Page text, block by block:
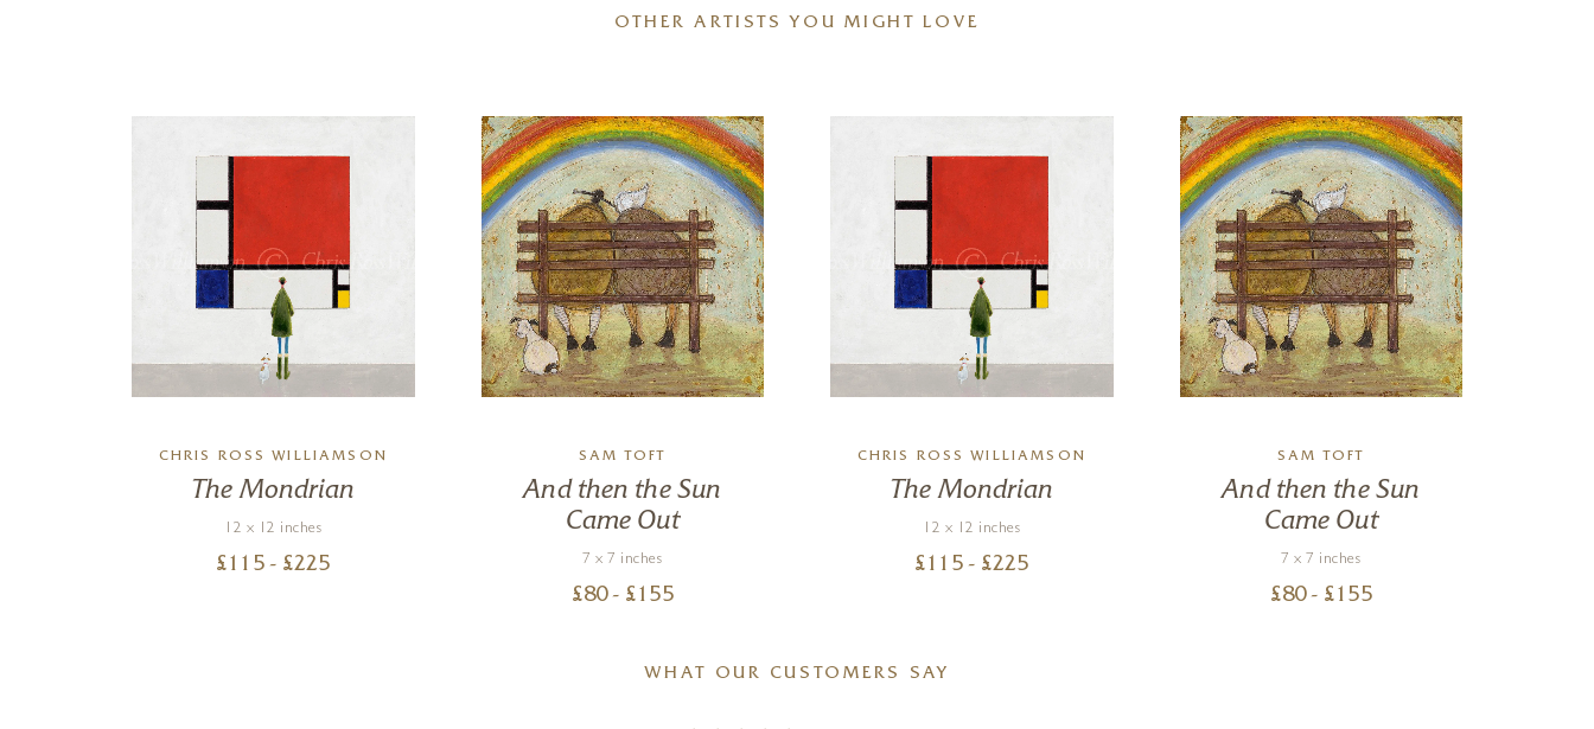
OTHER ARTISTS YOU MIGHT LOVE
CHRIS ROSS WILLIAMSON
The Mondrian
12 x 12 inches
£ 115 - £225
SAM TOFT
And then the Sun
Came Out
7 x 7 inches
£80 - £ 155
CHRIS ROSS WILLIAMSON
The Mondrian
12 x 12 inches
£ 115 - £225
SAM TOFT
And then the Sun
Came Out
7 x 7 inches
£80 - £ 155
WHAT OUR CUSTOMERS SAY